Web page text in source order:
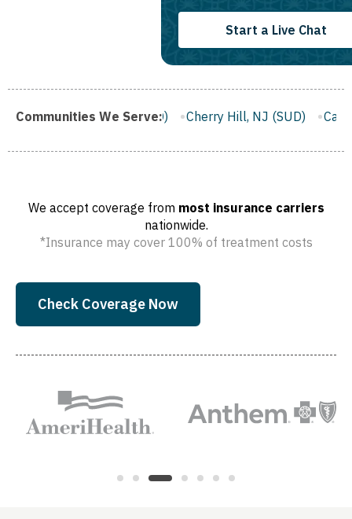
Start a Live Chat
Communities We Serve:
NJ (SUD) Cherry Hill, NJ (SUD) Camden, NJ (SUD)
We accept coverage from most insurance carriers
nationwide.
*Insurance may cover 100% of treatment costs
Check Coverage Now